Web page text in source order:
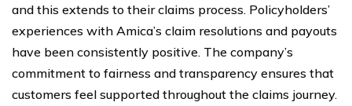
and this extends to their claims process. Policyholders’
experiences with Amica’s claim resolutions and payouts
have been consistently positive. The company’s
commitment to fairness and transparency ensures that
customers feel supported throughout the claims journey.